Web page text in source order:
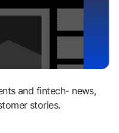
and fintech- news,
stories.